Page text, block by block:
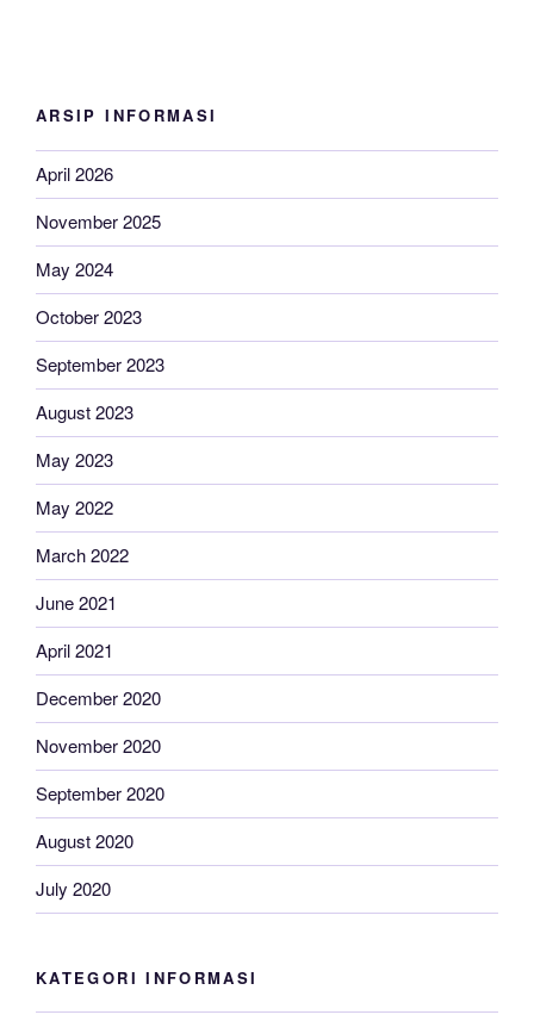
ARSIP INFORMASI
April 2026
November 2025
May 2024
October 2023
September 2023
August 2023
May 2023
May 2022
March 2022
June 2021
April 2021
December 2020
November 2020
September 2020
August 2020
July 2020
KATEGORI INFORMASI